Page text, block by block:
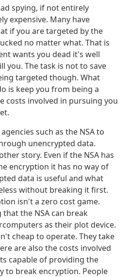
spying, if not entirely
expensive. Many have
if you are targeted by the
no matter what. That is
wants you dead it's well
you. The task is not to save
targeted though. What
is keep you from being a
costs involved in pursuing you
such as the NSA to
unencrypted data.
story. Even if the NSA has
encryption it has no way of
data is useful and what
without breaking it first.
isn't a zero cost game.
the NSA can break
as their plot device.
cheap to operate. They take
are also the costs involved
capable of providing the
to break encryption. People